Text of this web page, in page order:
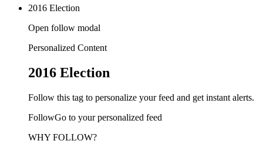
2016 Election
Open follow modal
Personalized Content
2016 Election
Follow this tag to personalize your feed and get instant alerts.
FollowGo to your personalized feed
WHY FOLLOW?